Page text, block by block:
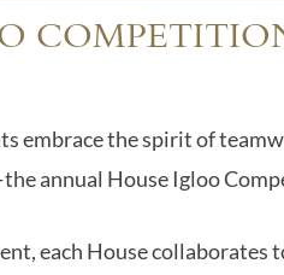
embrace the spirit of
annual House Igloo
each House